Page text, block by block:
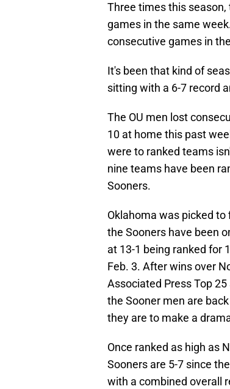
Three times this
games in the same
consecutive games in
It's been that kind of
sitting with a 6-7 record
The OU men lost
10 at home this past
were to ranked teams
nine teams have been
Sooners.
Oklahoma was picked
the Sooners have been
at 13-1 being ranked for
Feb. 3. After wins over
Associated Press Top
the Sooner men are
they are to make a
Once ranked as high as
Sooners are 5-7 since
with a combined overall